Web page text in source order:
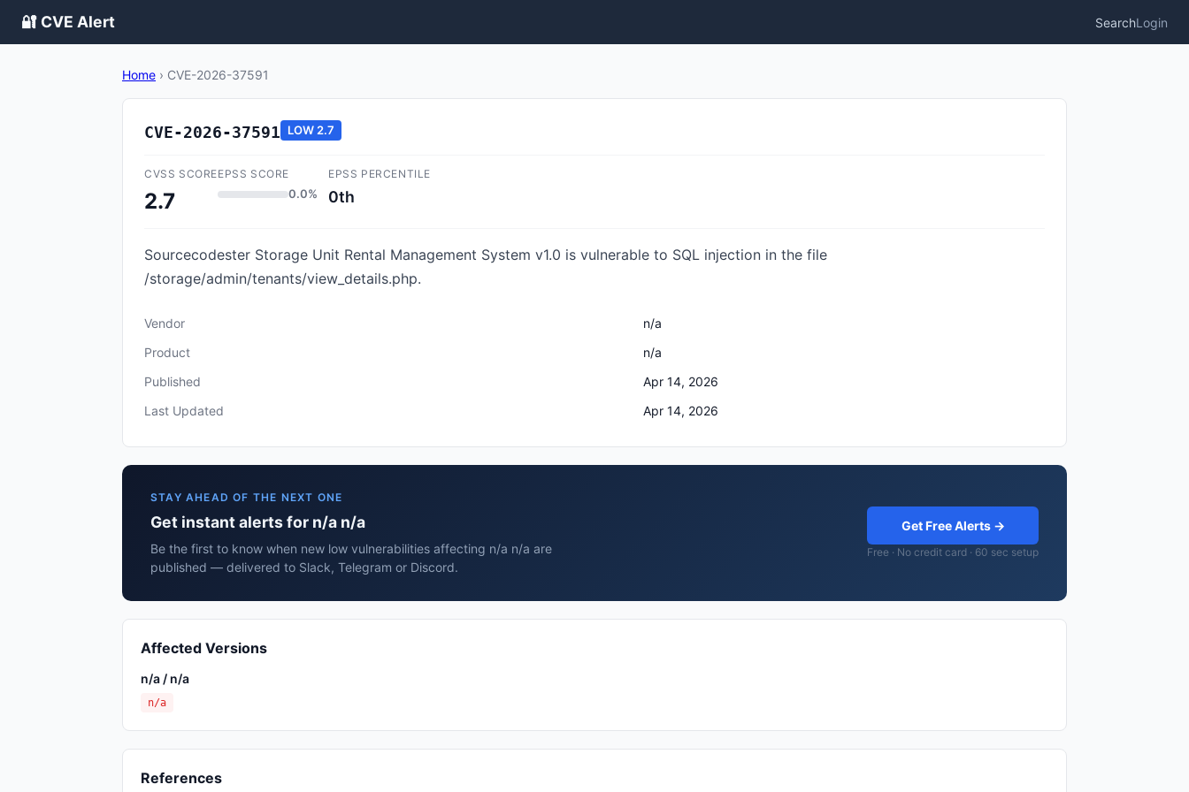
🔐 CVE Alert SearchLogin
Home › CVE-2026-37591
CVE-2026-37591 LOW 2.7
CVSS SCORE
2.7
EPSS SCORE
0.0%
EPSS PERCENTILE
0th
Sourcecodester Storage Unit Rental Management System v1.0 is vulnerable to SQL injection in the file
/storage/admin/tenants/view_details.php.
Vendor
n/a
Product
n/a
Published
Apr 14, 2026
Last Updated
Apr 14, 2026
STAY AHEAD OF THE NEXT ONE
Get instant alerts for n/a n/a
Be the first to know when new low vulnerabilities affecting n/a n/a are
published — delivered to Slack, Telegram or Discord.
Get Free Alerts →
Free · No credit card · 60 sec setup
Affected Versions
n/a / n/a
n/a
References